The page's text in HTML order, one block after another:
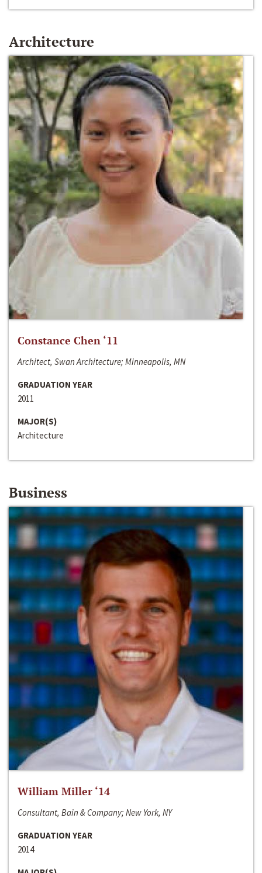
Architecture
Constance Chen ‘11
Architect, Swan Architecture; Minneapolis, MN
GRADUATION YEAR
2011
MAJOR(S)
Architecture
Business
William Miller ‘14
Consultant, Bain & Company; New York, NY
GRADUATION YEAR
2014